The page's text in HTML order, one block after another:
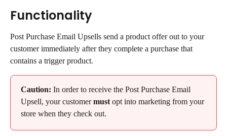
Functionality
Post Purchase Email Upsells send a product offer out to your
customer immediately after they complete a purchase that
contains a trigger product.
Caution: In order to receive the Post Purchase Email
Upsell, your customer must opt into marketing from your
store when they check out.